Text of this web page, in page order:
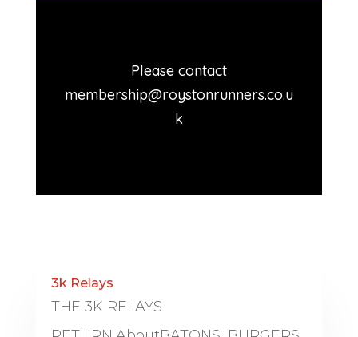
Please contact
membership@roystonrunners.co.u
k
3k Relays
THE 3K RELAYS